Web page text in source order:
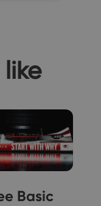
Basic